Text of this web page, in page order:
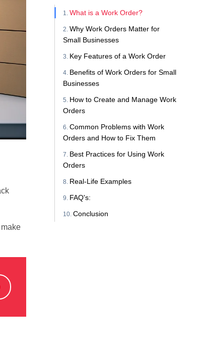
What is a Work Order?
Why Work Orders Matter for
Small Businesses
Key Features of a Work Order
Benefits of Work Orders for Small
Businesses
How to Create and Manage Work
Orders
Common Problems with Work
Orders and How to Fix Them
Best Practices for Using Work
Orders
Real-Life Examples
FAQ's:
Conclusion